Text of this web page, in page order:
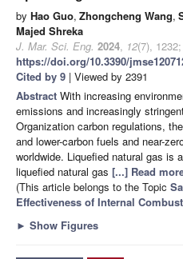
by Hao Guo, Zhongcheng Wang,
Majed Shreka
J. Mar. Sci. Eng. 2024, 12(7), 1232;
https://doi.org/10.3390/
Cited by 9 | Viewed by 2391
Abstract With increasing
emissions and increasingly
Organization carbon regulations,
and lower-carbon fuels and near-
worldwide. Liquefied natural gas is
liquefied natural gas [...] Read
(This article belongs to the Topic
Effectiveness of Internal
► Show Figures